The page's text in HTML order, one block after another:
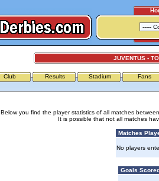
JUVENTUS -
Club Results Stadium Fans
Below you find the player statistics of all matches
It is possible that not all matches
Matches
No players
Goals